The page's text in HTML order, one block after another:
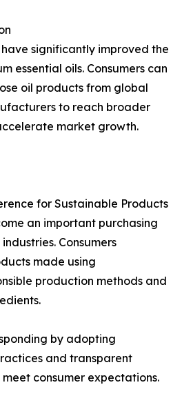
significantly improved the
essential oils. Consumers can
oil products from global
to reach broader
market growth.
for Sustainable Products
an important purchasing
Consumers
made using
production methods and
by adopting
and transparent
consumer expectations.